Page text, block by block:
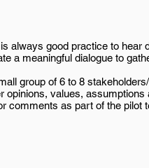
always good practice to hear
a meaningful dialogue to
group of 6 to 8
values, assumptions
comments as part of the pilot